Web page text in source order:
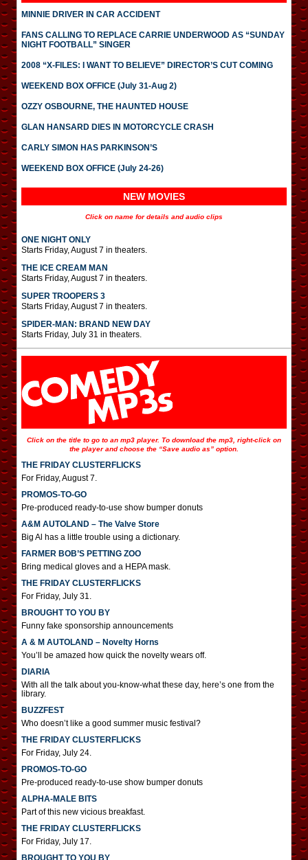
MINNIE DRIVER IN CAR ACCIDENT
FANS CALLING TO REPLACE CARRIE UNDERWOOD AS “SUNDAY
NIGHT FOOTBALL” SINGER
2008 “X-FILES: I WANT TO BELIEVE” DIRECTOR’S CUT COMING
WEEKEND BOX OFFICE (July 31-Aug 2)
OZZY OSBOURNE, THE HAUNTED HOUSE
GLAN HANSARD DIES IN MOTORCYCLE CRASH
CARLY SIMON HAS PARKINSON’S
WEEKEND BOX OFFICE (July 24-26)
NEW MOVIES
Click on name for details and audio clips
ONE NIGHT ONLY
Starts Friday, August 7 in theaters.
THE ICE CREAM MAN
Starts Friday, August 7 in theaters.
SUPER TROOPERS 3
Starts Friday, August 7 in theaters.
SPIDER-MAN: BRAND NEW DAY
Starts Friday, July 31 in theaters.
Click on the title to go to an mp3 player. To download the mp3, right-click on
the player and choose the “Save audio as” option.
THE FRIDAY CLUSTERFLICKS
For Friday, August 7.
PROMOS-TO-GO
Pre-produced ready-to-use show bumper donuts
A&M AUTOLAND – The Valve Store
Big Al has a little trouble using a dictionary.
FARMER BOB’S PETTING ZOO
Bring medical gloves and a HEPA mask.
THE FRIDAY CLUSTERFLICKS
For Friday, July 31.
BROUGHT TO YOU BY
Funny fake sponsorship announcements
A & M AUTOLAND – Novelty Horns
You’ll be amazed how quick the novelty wears off.
DIARIA
With all the talk about you-know-what these day, here’s one from the
library.
BUZZFEST
Who doesn’t like a good summer music festival?
THE FRIDAY CLUSTERFLICKS
For Friday, July 24.
PROMOS-TO-GO
Pre-produced ready-to-use show bumper donuts
ALPHA-MALE BITS
Part of this new vicious breakfast.
THE FRIDAY CLUSTERFLICKS
For Friday, July 17.
BROUGHT TO YOU BY